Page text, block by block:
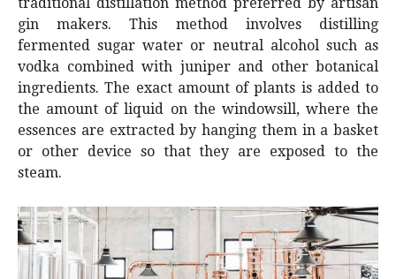
gin makers. This method involves distilling
fermented sugar water or neutral alcohol such as
vodka combined with juniper and other botanical
ingredients. The exact amount of plants is added to
the amount of liquid on the windowsill, where the
essences are extracted by hanging them in a basket
or other device so that they are exposed to the
steam.